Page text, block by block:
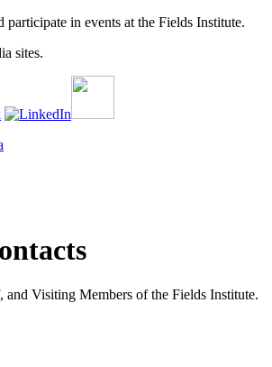
in events at the Fields Institute.
sites.
and Visiting Members of the Fields Institute.